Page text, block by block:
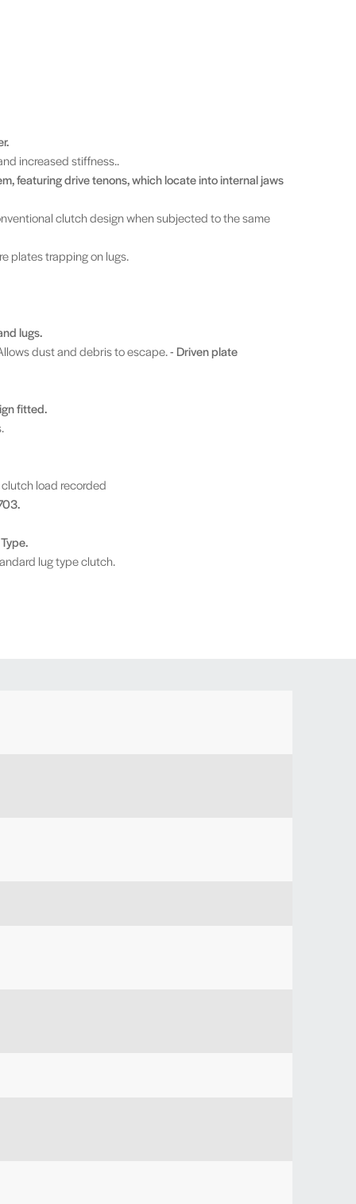
increased stiffness..
featuring drive tenons, which locate into internal jaws
clutch design when subjected to the same
plates trapping on lugs.
lugs.
dust and debris to escape.- Driven plate
fitted.
load recorded
lug type clutch.